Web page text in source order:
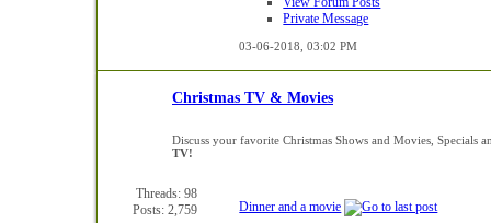
Private Message
03-06-2018,03:02 PM
Christmas TV & Movies
Discuss your favorite Christmas Shows and Movies, Specials
TV!
Threads: 98
Posts: 2,759
Dinner and a movie